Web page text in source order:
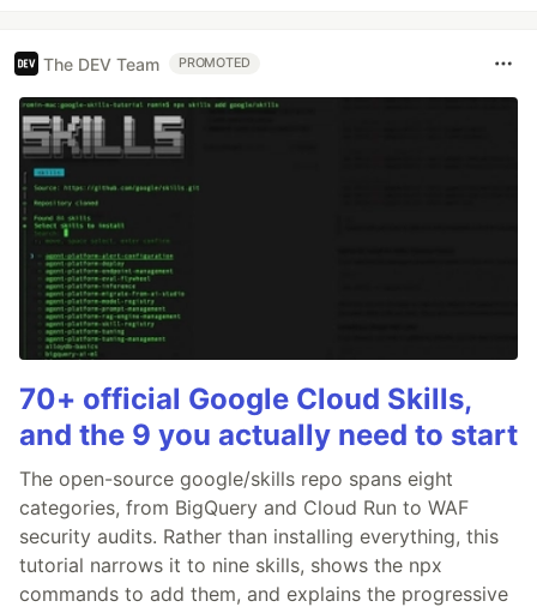
The DEV Team PROMOTED
70+ official Google Cloud Skills,
and the 9 you actually need to start
The open-source google/skills repo spans eight
categories, from BigQuery and Cloud Run to WAF
security audits. Rather than installing everything, this
tutorial narrows it to nine skills, shows the npx
commands to add them, and explains the progressive